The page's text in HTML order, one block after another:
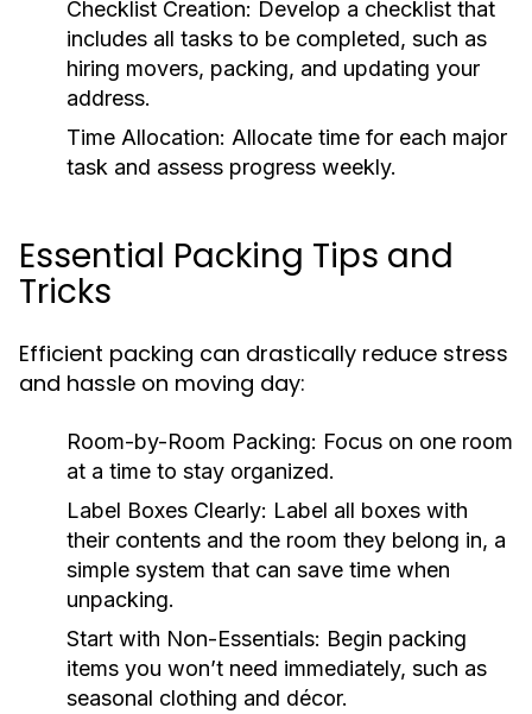
Checklist Creation: Develop a checklist that
includes all tasks to be completed, such as
hiring movers, packing, and updating your
address.
Time Allocation: Allocate time for each major
task and assess progress weekly.
Essential Packing Tips and
Tricks
Efficient packing can drastically reduce stress
and hassle on moving day:
Room-by-Room Packing: Focus on one room
at a time to stay organized.
Label Boxes Clearly: Label all boxes with
their contents and the room they belong in, a
simple system that can save time when
unpacking.
Start with Non-Essentials: Begin packing
items you won’t need immediately, such as
seasonal clothing and décor.